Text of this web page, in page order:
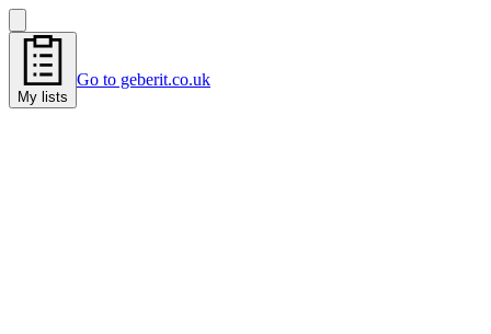
My lists
Go to geberit.co.uk